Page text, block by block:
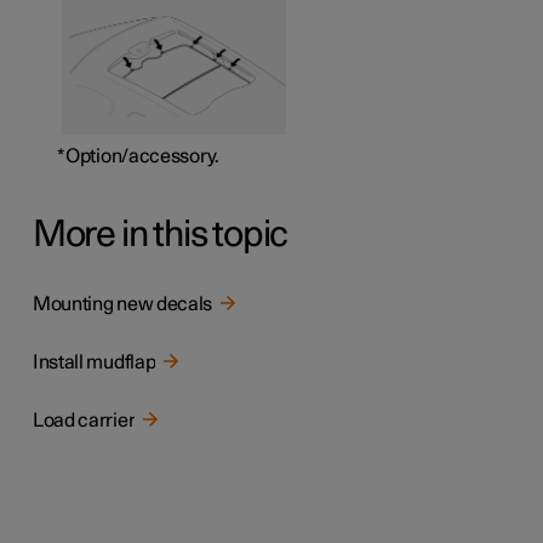
*Option/accessory.
More in this topic
Mounting new decals
Install mudflap
Load carrier